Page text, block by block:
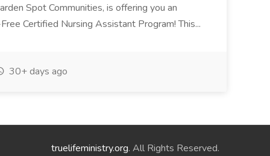
Spot Communities, is offering you an
Certified Nursing Assistant Program! This...
30+ days ago
truelifeministry.org. All Rights Reserved.